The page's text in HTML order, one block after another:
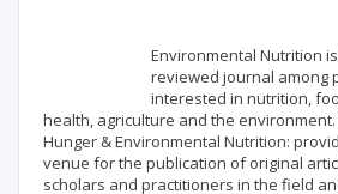
Environmental Nutrition
reviewed journal among
interested in nutrition,
health, agriculture and the environment.
Hunger & Environmental Nutrition:
venue for the publication of original
scholars and practitioners in the field